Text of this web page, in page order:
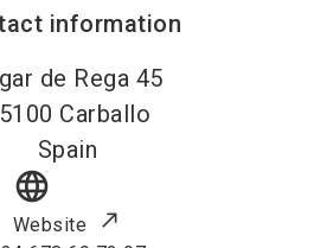
information
de Rega 45
Carballo
Spain
language
Website